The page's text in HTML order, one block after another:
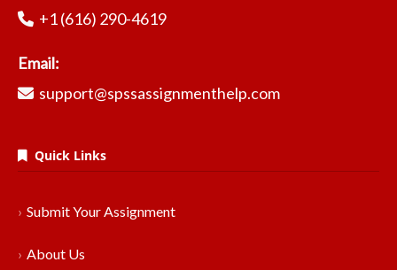
+1 (616) 290-4619
Email:
support@spssassignmenthelp.com
Quick Links
Submit Your Assignment
About Us